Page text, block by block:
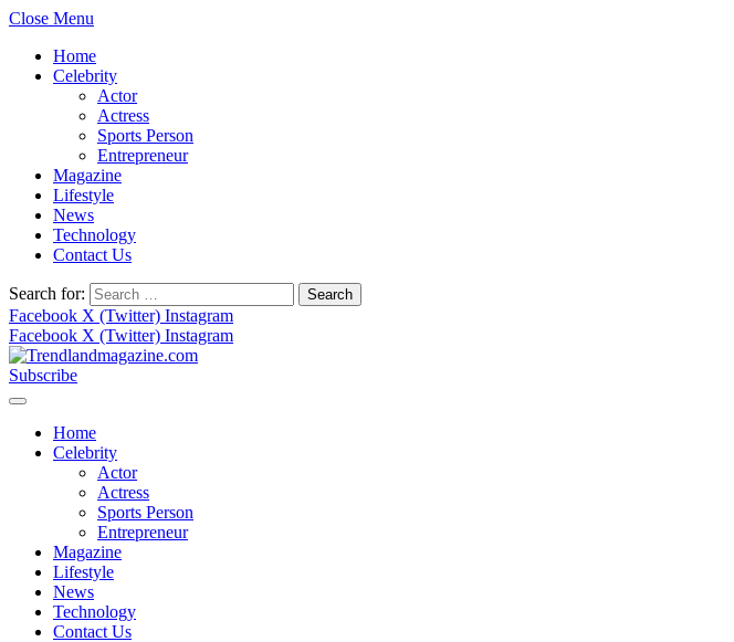
Close Menu
Home
Celebrity
Actor
Actress
Sports Person
Entrepreneur
Magazine
Lifestyle
News
Technology
Contact Us
Search for:
Facebook X (Twitter) Instagram
Facebook X (Twitter) Instagram
Subscribe
Home
Celebrity
Actor
Actress
Sports Person
Entrepreneur
Magazine
Lifestyle
News
Technology
Contact Us